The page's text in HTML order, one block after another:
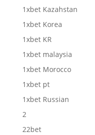
1xbet Kazahstan
1xbet Korea
1xbet KR
1xbet malaysia
1xbet Morocco
1xbet pt
1xbet Russian
2
22bet